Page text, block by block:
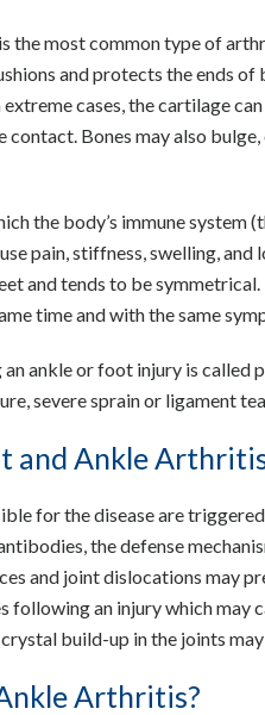
the most common type of
and protects the ends of
cases, the cartilage
Bones may also
the body’s immune system
pain, stiffness, swelling, and
and tends to be symmetrical.
time and with the same
ankle or foot injury is called
severe sprain or ligament
and Ankle
for the disease are
the defense
and joint dislocations may
an injury which may
build-up in the joints
Arthritis?